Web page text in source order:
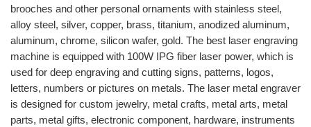
brooches and other personal ornaments with stainless steel,
alloy steel, silver, copper, brass, titanium, anodized aluminum,
aluminum, chrome, silicon wafer, gold. The best laser engraving
machine is equipped with 100W IPG fiber laser power, which is
used for deep engraving and cutting signs, patterns, logos,
letters, numbers or pictures on metals. The laser metal engraver
is designed for custom jewelry, metal crafts, metal arts, metal
parts, metal gifts, electronic component, hardware, instruments